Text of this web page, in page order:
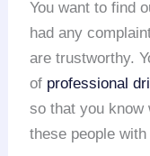
You want to find
had any
are trustworthy.
of professional
so that you know
these people